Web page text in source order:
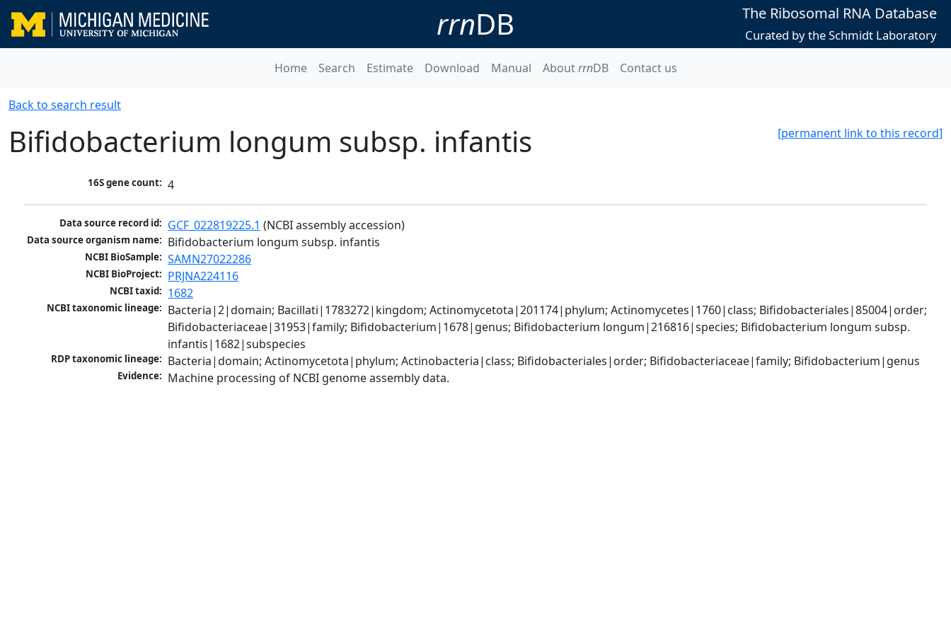
rrnDB The Ribosomal RNA Database
Curated by the Schmidt Laboratory
Home Search Estimate Download Manual AboutrrnDB Contact us
Back to search result
[permanent link to this record]
Bifidobacterium longum subsp. infantis
16S gene count: 4
Data source record id: GCF_022819225.1 (NCBI assembly accession)
Data source organism name: Bifidobacterium longum subsp. infantis
NCBI BioSample: SAMN27022286
NCBI BioProject: PRJNA224116
NCBI taxid: 1682
NCBI taxonomic lineage: Bacteria|2|domain; Bacillati|1783272|kingdom; Actinomycetota|201174|phylum; Actinomycetes|1760|class; Bifidobacteriales|85004|order;
Bifidobacteriaceae|31953|family; Bifidobacterium|1678|genus; Bifidobacterium longum|216816|species; Bifidobacterium longum subsp.
infantis|1682|subspecies
RDP taxonomic lineage: Bacteria|domain; Actinomycetota|phylum; Actinobacteria|class; Bifidobacteriales|order; Bifidobacteriaceae|family; Bifidobacterium|genus
Evidence: Machine processing of NCBI genome assembly data.